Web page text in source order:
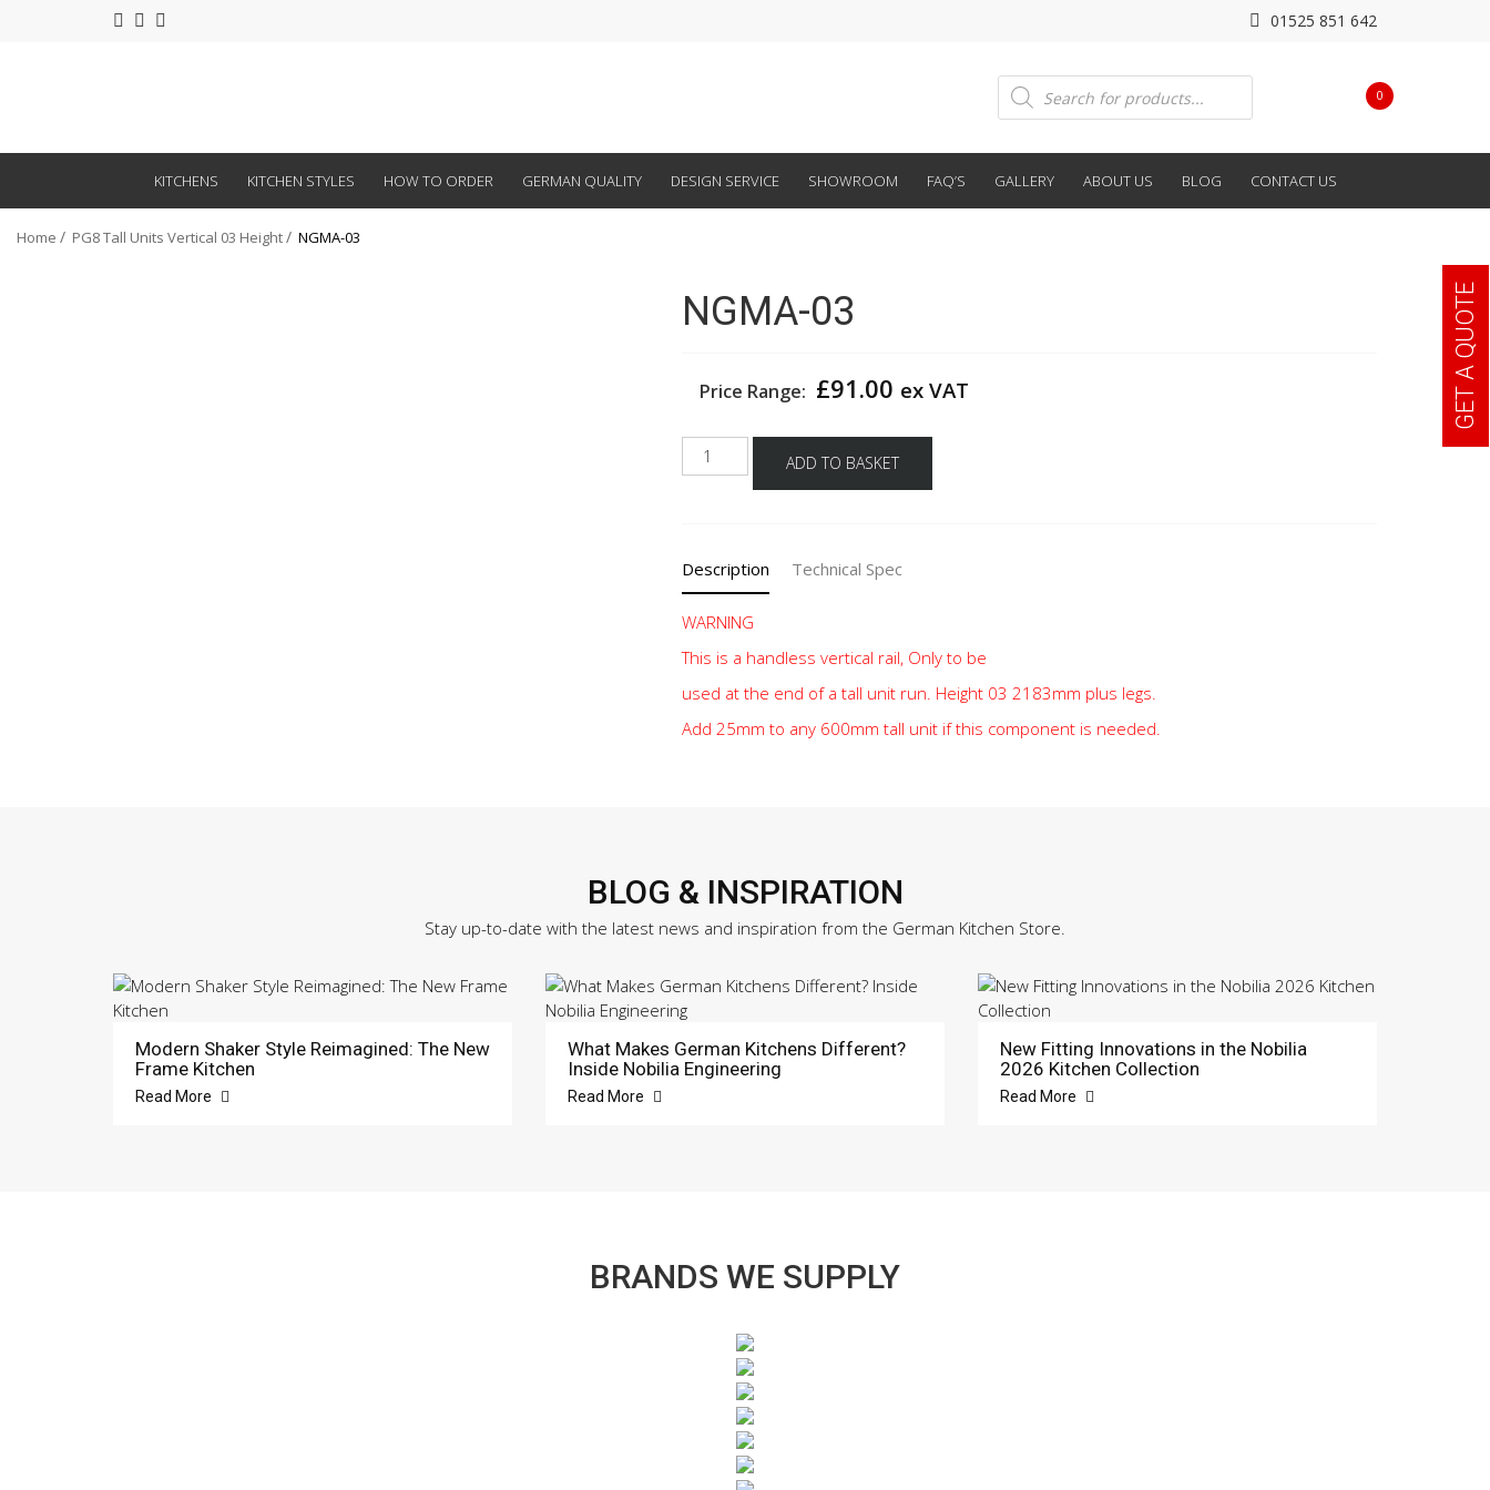
01525 851 642
0
Products
search
KITCHENS KITCHEN STYLES HOW TO ORDER GERMAN QUALITY DESIGN SERVICE SHOWROOM FAQ’S GALLERY ABOUT US BLOG CONTACT US
Home PG8 Tall Units Vertical 03 Height NGMA-03
NGMA-03
Price Range: £91.00 ex VAT
NGMA-
03
ADD TO BASKET
Description Technical Spec
WARNING
This is a handless vertical rail, Only to be
used at the end of a tall unit run. Height 03 2183mm plus legs.
Add 25mm to any 600mm tall unit if this component is needed.
BLOG & INSPIRATION
Stay up-to-date with the latest news and inspiration from the German Kitchen Store.
Modern Shaker Style Reimagined: The New
Frame Kitchen
Read More
What Makes German Kitchens Different?
Inside Nobilia Engineering
Read More
New Fitting Innovations in the Nobilia
2026 Kitchen Collection
Read More
BRANDS WE SUPPLY
GET A QUOTE